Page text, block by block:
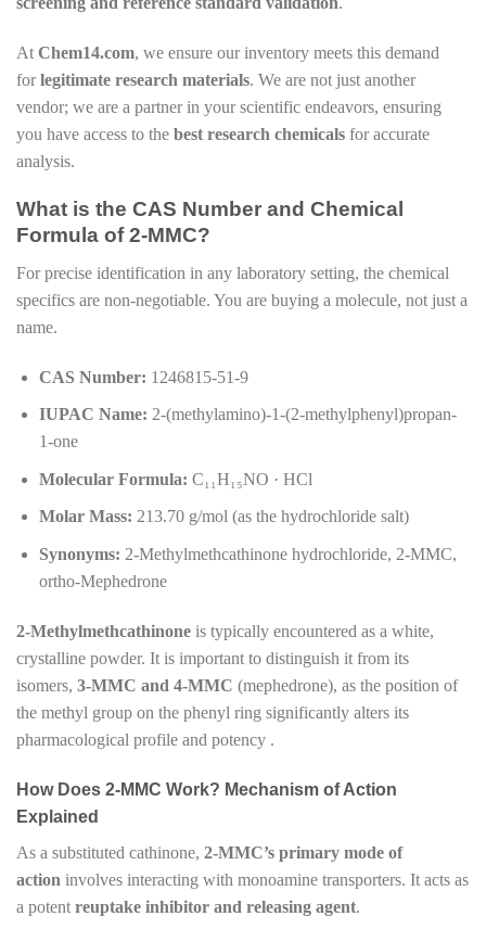
At Chem14.com, we ensure our inventory meets this demand
forlegitimate research materials. We are not just another
vendor; we are a partner in your scientific endeavors, ensuring
you have access to the best research chemicals for accurate
analysis.
What is the CAS Number and Chemical
Formula of 2-MMC?
For precise identification in any laboratory setting, the chemical
specifics are non-negotiable. You are buying a molecule, not just a
name.
CAS Number: 1246815-51-9
IUPAC Name: 2-(methylamino)-1-(2-methylphenyl)propan-
1-one
Molecular Formula: C₁₁H₁₅NO · HCl
Molar Mass: 213.70 g/mol (as the hydrochloride salt)
Synonyms: 2-Methylmethcathinone hydrochloride, 2-MMC,
ortho-Mephedrone
2-Methylmethcathinone is typically encountered as a white,
crystalline powder. It is important to distinguish it from its
isomers, 3-MMC and 4-MMC (mephedrone), as the position of
the methyl group on the phenyl ring significantly alters its
pharmacological profile and potency .
How Does 2-MMC Work? Mechanism of Action
Explained
As a substituted cathinone, 2-MMC’s primary mode of
action involves interacting with monoamine transporters. It acts as
a potent reuptake inhibitor and releasing agent.